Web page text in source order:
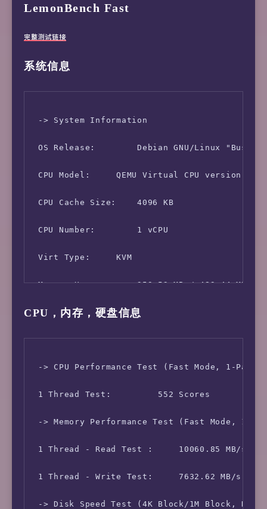
LemonBench Fast
完整测试链接
系统信息
-> System Information
OS Release:        Debian GNU/Linux
CPU Model:     QEMU Virtual CPU version
CPU Cache Size:    4096 KB
CPU Number:        1 vCPU
Virt Type:     KVM
Memory Usage:      359.53 MB / 483.44 MB
Swap Usage:        67.75 MB / 510.00 MB
Disk Usage:        2.62 GB / 19.51 GB
Boot Device:       /dev/vda1
Load (1/5/15min):  0.00 0.04 0.01
CPU Usage:     0.0% used, 0.0% iowait,
Kernel Version:    4.19.0-10-amd64
Network CC Method: bbr + fq
-> Network Information
CPU，内存，硬盘信息
-> CPU Performance Test (Fast Mode, 1-Pass
1 Thread Test:         552 Scores
-> Memory Performance Test (Fast Mode, 1-
1 Thread - Read Test :     10060.85 MB/s
1 Thread - Write Test:     7632.62 MB/s
-> Disk Speed Test (4K Block/1M Block,